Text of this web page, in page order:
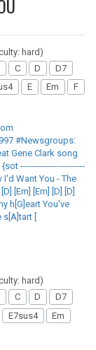
hard)
C D
D7
E Em
F
#Newsgroups:
Gene Clark song
-----------------------
I'd Want You - The
[Em] [Em] [D] [D]
h[G]eart You've
[
hard)
C D
D7
E7sus4
Em